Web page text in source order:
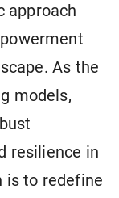
approach
As the
models,
resilience in
is to redefine